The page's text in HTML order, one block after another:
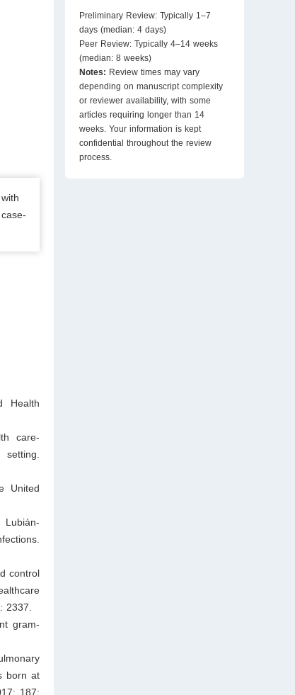
Health
care-
United
Lubián-
control
2337.
gram-
born at
187:
Preliminary Review: Typically 1–7
days (median: 4 days)
Peer Review: Typically 4–14 weeks
(median: 8 weeks)
Notes: Review times may vary
depending on manuscript complexity
or reviewer availability, with some
articles requiring longer than 14
weeks. Your information is kept
confidential throughout the review
process.